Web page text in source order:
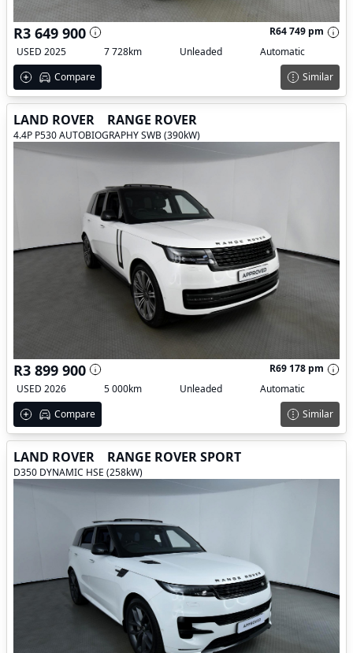
R3 649 900
R64 749 pm
USED 2025
7 728km Unleaded
Automatic
Compare
Similar
LAND ROVER RANGE ROVER
4.4P P530 AUTOBIOGRAPHY SWB (390kW)
R3 899 900
R69 178 pm
USED 2026
5 000km Unleaded
Automatic
Compare
Similar
LAND ROVER RANGE ROVER SPORT
D350 DYNAMIC HSE (258kW)